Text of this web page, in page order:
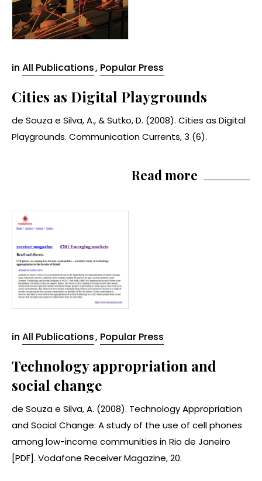
in All Publications, Popular Press
Cities as Digital Playgrounds
de Souza e Silva, A., & Sutko, D. (2008). Cities as Digital
Playgrounds. Communication Currents, 3 (6).
Read more
in All Publications, Popular Press
Technology appropriation and
social change
de Souza e Silva, A. (2008). Technology Appropriation
and Social Change: A study of the use of cell phones
among low-income communities in Rio de Janeiro
[PDF]. Vodafone Receiver Magazine, 20.